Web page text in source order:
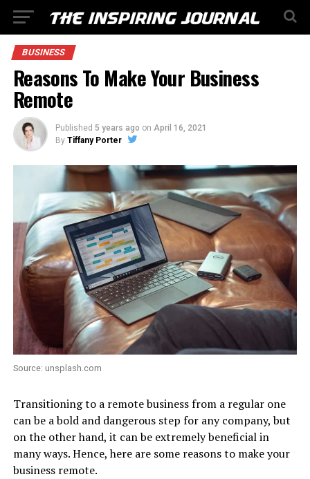
BUSINESS
Reasons To Make Your Business
Remote
Published 5 years ago on April 16, 2021
By Tiffany Porter
Source: unsplash.com
Transitioning to a remote business from a regular one
can be a bold and dangerous step for any company, but
on the other hand, it can be extremely beneficial in
many ways. Hence, here are some reasons to make your
business remote.